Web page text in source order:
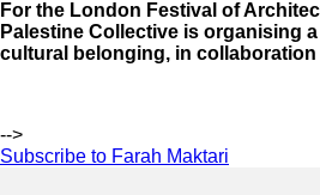
For the London Festival of
Palestine Collective is organising
cultural belonging, in collaboration
-->
Subscribe to Farah Maktari